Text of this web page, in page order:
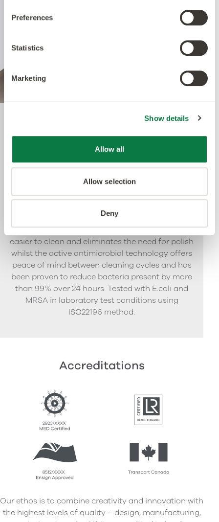
Preferences
Statistics
Marketing
Show details
Allow all
Allow selection
Deny
Quantum Guard Elite
Antimicrobial
The crowning feature of our Multiple Performance
System is our Quantum Guard urethane layer
Guard is the most durable urethane on the
market. The low-gloss finish makes our floors
easier to clean and eliminates the need for polish
whilst the active antimicrobial technology offers
peace of mind between cleaning cycles and has
been proven to reduce bacteria present by more
than 99% over 24 hours. Tested with E.coli and
MRSA in laboratory test conditions using
ISO22196 method.
Accreditations
Our ethos is to combine creativity and innovation with
the highest levels of quality – design, manufacturing,